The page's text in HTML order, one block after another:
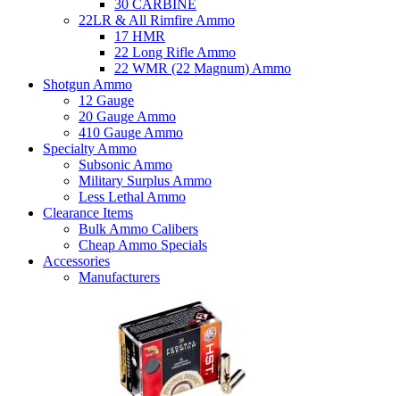
30 CARBINE
22LR & All Rimfire Ammo
17 HMR
22 Long Rifle Ammo
22 WMR (22 Magnum) Ammo
Shotgun Ammo
12 Gauge
20 Gauge Ammo
410 Gauge Ammo
Specialty Ammo
Subsonic Ammo
Military Surplus Ammo
Less Lethal Ammo
Clearance Items
Bulk Ammo Calibers
Cheap Ammo Specials
Accessories
Manufacturers